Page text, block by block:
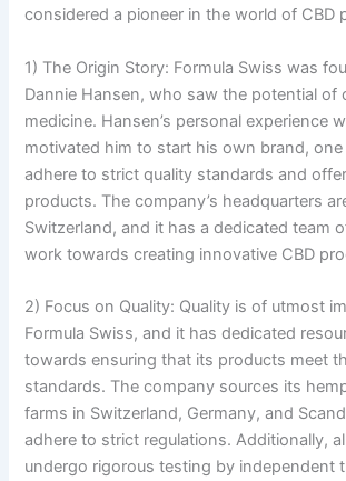
considered a pioneer in the world of CBD
1) The Origin Story: Formula Swiss was
Dannie Hansen, who saw the potential of
medicine. Hansen’s personal experience
motivated him to start his own brand,
adhere to strict quality standards and
products. The company’s headquarters
Switzerland, and it has a dedicated team
work towards creating innovative CBD
2) Focus on Quality: Quality is of utmost
Formula Swiss, and it has dedicated
towards ensuring that its products meet
standards. The company sources its
farms in Switzerland, Germany, and
adhere to strict regulations. Additionally,
undergo rigorous testing by independent